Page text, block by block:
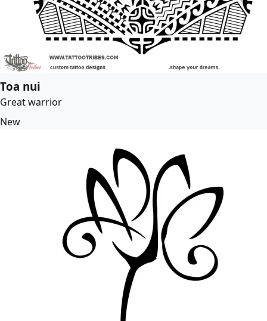
Toa nui
Great warrior
New